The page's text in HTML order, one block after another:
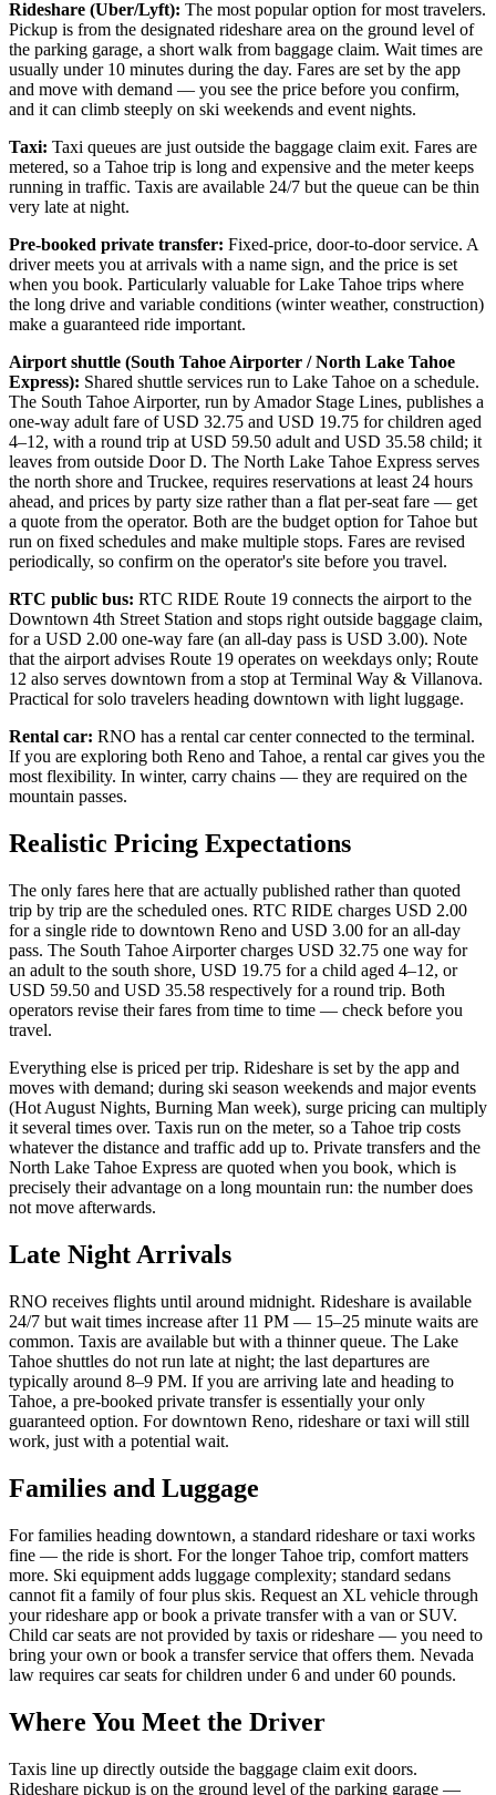
Rideshare (Uber/Lyft): The most popular option for most travelers.
Pickup is from the designated rideshare area on the ground level of
the parking garage, a short walk from baggage claim. Wait times are
usually under 10 minutes during the day. Fares are set by the app
and move with demand — you see the price before you confirm,
and it can climb steeply on ski weekends and event nights.
Taxi: Taxi queues are just outside the baggage claim exit. Fares are
metered, so a Tahoe trip is long and expensive and the meter keeps
running in traffic. Taxis are available 24/7 but the queue can be thin
very late at night.
Pre-booked private transfer: Fixed-price, door-to-door service. A
driver meets you at arrivals with a name sign, and the price is set
when you book. Particularly valuable for Lake Tahoe trips where
the long drive and variable conditions (winter weather, construction)
make a guaranteed ride important.
Airport shuttle (South Tahoe Airporter / North Lake Tahoe
Express): Shared shuttle services run to Lake Tahoe on a schedule.
The South Tahoe Airporter, run by Amador Stage Lines, publishes a
one-way adult fare of USD 32.75 and USD 19.75 for children aged
4–12, with a round trip at USD 59.50 adult and USD 35.58 child; it
leaves from outside Door D. The North Lake Tahoe Express serves
the north shore and Truckee, requires reservations at least 24 hours
ahead, and prices by party size rather than a flat per-seat fare — get
a quote from the operator. Both are the budget option for Tahoe but
run on fixed schedules and make multiple stops. Fares are revised
periodically, so confirm on the operator's site before you travel.
RTC public bus: RTC RIDE Route 19 connects the airport to the
Downtown 4th Street Station and stops right outside baggage claim,
for a USD 2.00 one-way fare (an all-day pass is USD 3.00). Note
that the airport advises Route 19 operates on weekdays only; Route
12 also serves downtown from a stop at Terminal Way & Villanova.
Practical for solo travelers heading downtown with light luggage.
Rental car: RNO has a rental car center connected to the terminal.
If you are exploring both Reno and Tahoe, a rental car gives you the
most flexibility. In winter, carry chains — they are required on the
mountain passes.
Realistic Pricing Expectations
The only fares here that are actually published rather than quoted
trip by trip are the scheduled ones. RTC RIDE charges USD 2.00
for a single ride to downtown Reno and USD 3.00 for an all-day
pass. The South Tahoe Airporter charges USD 32.75 one way for
an adult to the south shore, USD 19.75 for a child aged 4–12, or
USD 59.50 and USD 35.58 respectively for a round trip. Both
operators revise their fares from time to time — check before you
travel.
Everything else is priced per trip. Rideshare is set by the app and
moves with demand; during ski season weekends and major events
(Hot August Nights, Burning Man week), surge pricing can multiply
it several times over. Taxis run on the meter, so a Tahoe trip costs
whatever the distance and traffic add up to. Private transfers and the
North Lake Tahoe Express are quoted when you book, which is
precisely their advantage on a long mountain run: the number does
not move afterwards.
Late Night Arrivals
RNO receives flights until around midnight. Rideshare is available
24/7 but wait times increase after 11 PM — 15–25 minute waits are
common. Taxis are available but with a thinner queue. The Lake
Tahoe shuttles do not run late at night; the last departures are
typically around 8–9 PM. If you are arriving late and heading to
Tahoe, a pre-booked private transfer is essentially your only
guaranteed option. For downtown Reno, rideshare or taxi will still
work, just with a potential wait.
Families and Luggage
For families heading downtown, a standard rideshare or taxi works
fine — the ride is short. For the longer Tahoe trip, comfort matters
more. Ski equipment adds luggage complexity; standard sedans
cannot fit a family of four plus skis. Request an XL vehicle through
your rideshare app or book a private transfer with a van or SUV.
Child car seats are not provided by taxis or rideshare — you need to
bring your own or book a transfer service that offers them. Nevada
law requires car seats for children under 6 and under 60 pounds.
Where You Meet the Driver
Taxis line up directly outside the baggage claim exit doors.
Rideshare pickup is on the ground level of the parking garage —